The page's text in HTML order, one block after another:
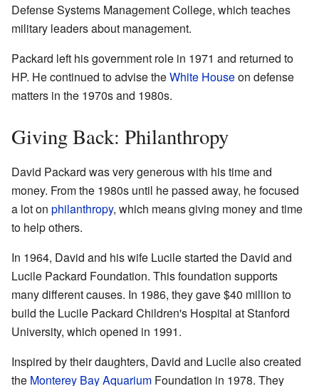
Defense Systems Management College, which teaches
military leaders about management.
Packard left his government role in 1971 and returned to
HP. He continued to advise theWhite Houseon defense
matters in the 1970s and 1980s.
Giving Back: Philanthropy
David Packard was very generous with his time and
money. From the 1980s until he passed away, he focused
a lot on philanthropy, which means giving money and time
to help others.
In 1964, David and his wife Lucile started the David and
Lucile Packard Foundation. This foundation supports
many different causes. In 1986, they gave $40 million to
build the Lucile Packard Children's Hospital at Stanford
University, which opened in 1991.
Inspired by their daughters, David and Lucile also created
the Monterey Bay Aquarium Foundation in 1978. They